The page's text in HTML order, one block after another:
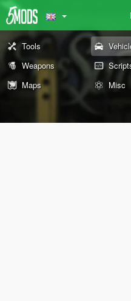
Tools
Weapons
Maps
Misc